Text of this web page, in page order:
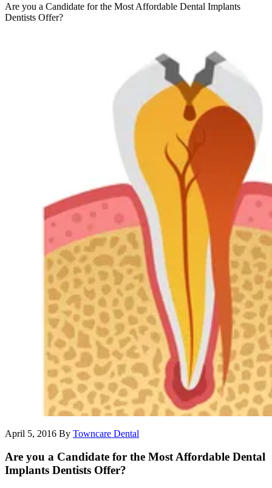
Are you a Candidate for the Most Affordable Dental Implants
Dentists Offer?
April 5, 2016 By Towncare Dental
Are you a Candidate for the Most Affordable Dental
Implants Dentists Offer?